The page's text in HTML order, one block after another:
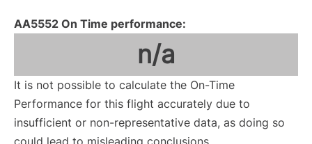
AA5552 On Time performance:
n/a
It is not possible to calculate the On-Time
Performance for this flight accurately due to
insufficient or non-representative data, as doing so
could lead to misleading conclusions.